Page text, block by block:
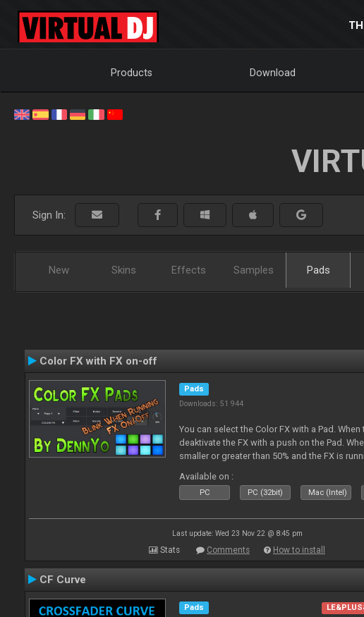
Products Download
Sign In:
New Skins Effects Samples Pads
Color FX with FX on-off
Pads
Downloads: 51 944
You can select the Color FX with a Pad. When
deaktivate the FX with a push on the Pad.
smaller or greater than 50% and the FX is
Available on :
PC PC (32bit) Mac (Intel)
Last update: Wed 23 Nov 22 @ 8:45 pm
Stats Comments How to install
CF Curve
Pads